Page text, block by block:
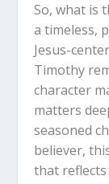
So, what is
a timeless,
Jesus-
Timothy
character
matters
seasoned
believer,
that reflects